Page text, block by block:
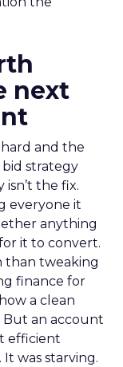
next
and the
strategy
the fix.
everyone it
anything
it to convert.
than tweaking
finance for
a clean
But an account
efficient
was starving.